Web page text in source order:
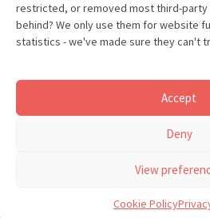
restricted, or removed most third-party
behind? We only use them for website
statistics - we've made sure they can't
Accept
Deny
View
Cookie Policy
so we aim to delight and
month.
GDPR - You agree to let us email
control of your data and can